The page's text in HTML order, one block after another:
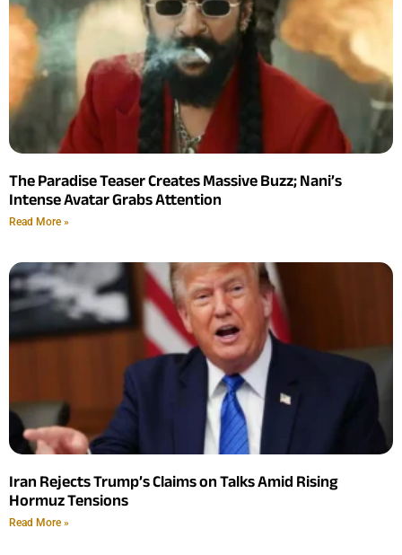
The Paradise Teaser Creates Massive Buzz; Nani’s
Intense Avatar Grabs Attention
Read More »
Iran Rejects Trump’s Claims on Talks Amid Rising
Hormuz Tensions
Read More »